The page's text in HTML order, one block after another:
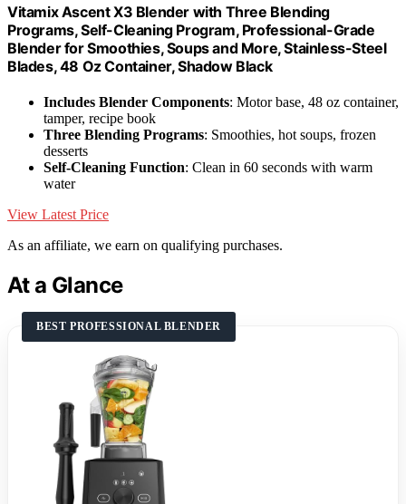
Vitamix Ascent X3 Blender with Three Blending
Programs, Self-Cleaning Program, Professional-Grade
Blender for Smoothies, Soups and More, Stainless-Steel
Blades, 48 Oz Container, Shadow Black
Includes Blender Components: Motor base, 48 oz container,
tamper, recipe book
Three Blending Programs: Smoothies, hot soups, frozen
desserts
Self-Cleaning Function: Clean in 60 seconds with warm
water
View Latest Price
As an affiliate, we earn on qualifying purchases.
At a Glance
BEST PROFESSIONAL BLENDER